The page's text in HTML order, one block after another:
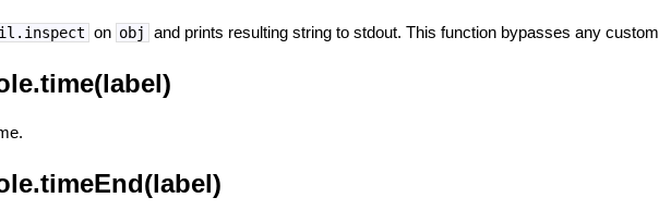
on obj and prints resulting string to stdout. This function bypasses any custom